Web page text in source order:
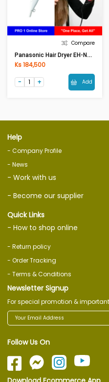
Compare
Panasonic Hair Dryer EH-ND56(1300W)
Ks 184,500
Add
Help
- Company Profile
- News
- Work with us
- Become our supplier
Quick Links
- How to shop online
- Return policy
- Order Tracking
- Terms & Conditions
Newsletter Signup
For special promotion &
Follow Us On